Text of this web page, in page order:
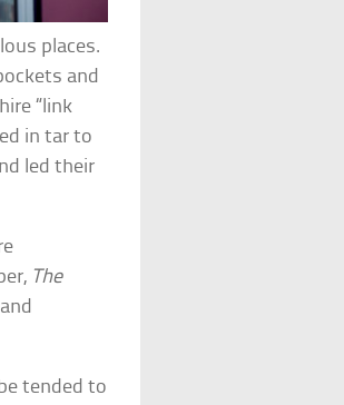
places.
and
“link
in tar to
led their
The
tended to